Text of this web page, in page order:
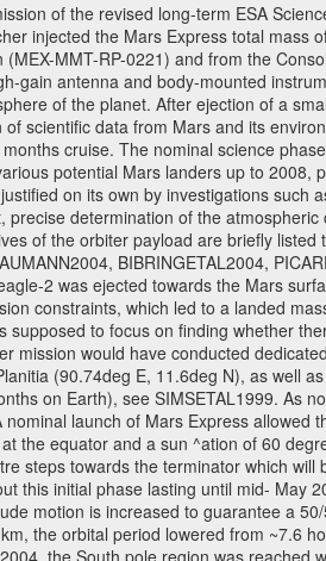
of the revised long-term ESA
injected the Mars Express total mass
MMT-RP-0221) and from the
gain antenna and body-mounted
of the planet. After ejection of a
scientific data from Mars and its
cruise. The nominal science
potential Mars landers up to
on its own by investigations
determination of the
of the orbiter payload are briefly
BIBRINGETAL2004,
2 was ejected towards the Mars
constraints, which led to a landed
to focus on finding whether
would have conducted
(90.74deg E, 11.6deg N), as well
on Earth), see SIMSETAL1999. As
launch of Mars Express
the equator and a sun ^ation of 60
steps towards the terminator which
this initial phase lasting until mid- May
motion is increased to guarantee a
the orbital period lowered from ~7.6
the South pole region was reached